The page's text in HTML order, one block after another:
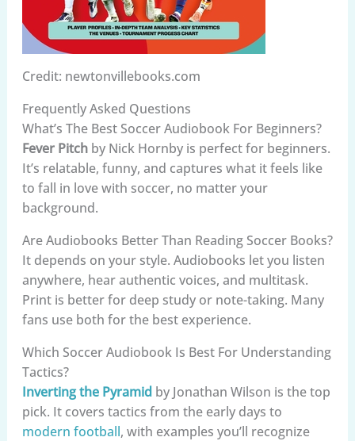
Credit: newtonvillebooks.com
Frequently Asked Questions
What’s The Best Soccer Audiobook For Beginners?
Fever Pitchby Nick Hornby is perfect for beginners.
It’s relatable, funny, and captures what it feels like
to fall in love with soccer, no matter your
background.
Are Audiobooks Better Than Reading Soccer Books?
It depends on your style. Audiobooks let you listen
anywhere, hear authentic voices, and multitask.
Print is better for deep study or note-taking. Many
fans use both for the best experience.
Which Soccer Audiobook Is Best For Understanding
Tactics?
Inverting the Pyramid by Jonathan Wilson is the top
pick. It covers tactics from the early days to
modern football, with examples you’ll recognize